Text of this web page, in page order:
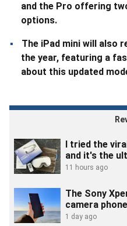
and the Pro offering
options.
The iPad mini will also
the year, featuring a
about this updated
I tried the
and it's the
11 hours ago
The Sony
camera
1 day ago